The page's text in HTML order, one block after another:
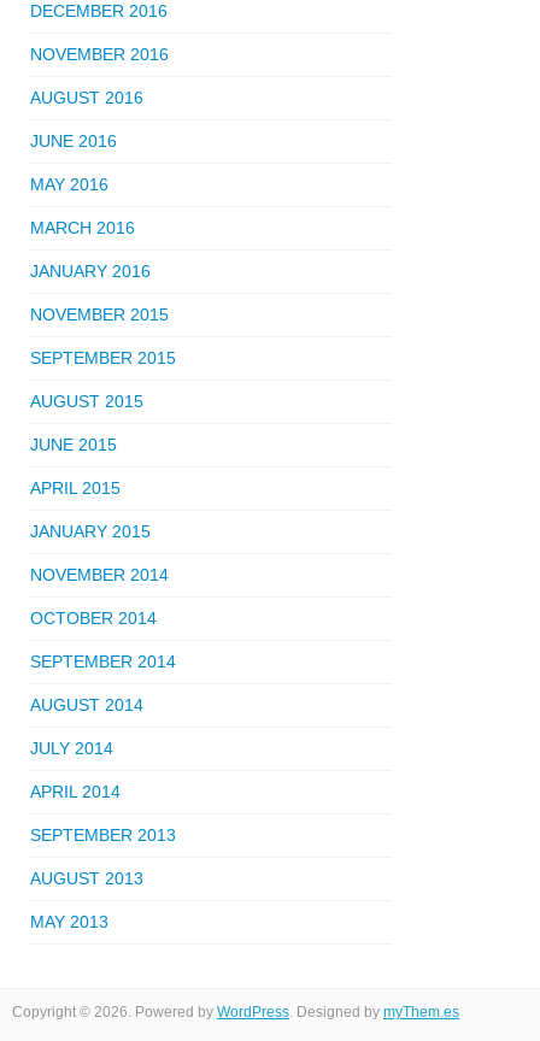
DECEMBER 2016
NOVEMBER 2016
AUGUST 2016
JUNE 2016
MAY 2016
MARCH 2016
JANUARY 2016
NOVEMBER 2015
SEPTEMBER 2015
AUGUST 2015
JUNE 2015
APRIL 2015
JANUARY 2015
NOVEMBER 2014
OCTOBER 2014
SEPTEMBER 2014
AUGUST 2014
JULY 2014
APRIL 2014
SEPTEMBER 2013
AUGUST 2013
MAY 2013
Copyright © 2026. Powered by WordPress. Designed by myThem.es